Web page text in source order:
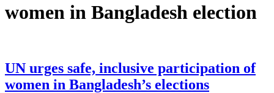
women in Bangladesh election
UN urges safe, inclusive participation of
women in Bangladesh’s elections